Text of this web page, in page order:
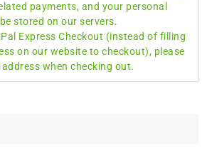
payments, and your personal
stored on our servers.
Express Checkout (instead of filling
on our website to checkout), please
address when checking out.